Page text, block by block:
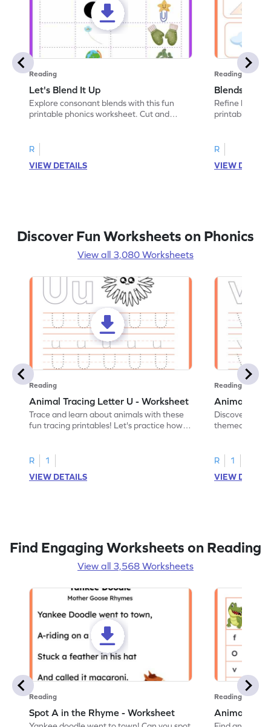
Reading
Let's Blend It Up
Explore consonant blends with this fun
printable phonics worksheet. Cut and
R
VIEW DETAILS
Reading
Blends:
Refine
printable
R
VIEW
Discover Fun Worksheets on Phonics
View all 3,080 Worksheets
Reading
Animal Tracing Letter U - Worksheet
Trace and learn about animals with these
fun tracing printables! Let's practice how
R
1
VIEW DETAILS
Reading
Animal
Discover the
themed
R
1
VIEW
Find Engaging Worksheets on Reading
View all 3,568 Worksheets
Reading
Spot A in the Rhyme - Worksheet
Reading
Animal